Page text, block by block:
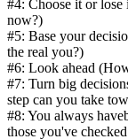
#4: Choose it or
now?)
#5: Base your
the real you?)
#6: Look ahead
#7: Turn big
step can you take
#8: You always
those you've